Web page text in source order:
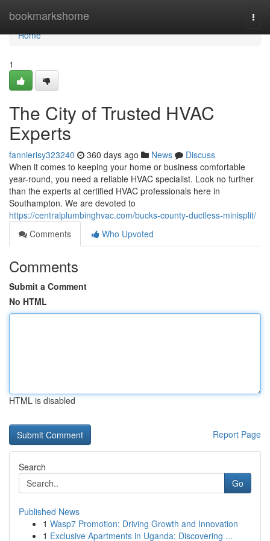
bookmarkshome
Home
Home
1
The City of Trusted HVAC
Experts
fannierisy323240 360 days ago News
Discuss
When it comes to keeping your home or business comfortable
year-round, you need a reliable HVAC specialist. Look no further
than the experts at certified HVAC professionals here in
Southampton. We are devoted to
https://centralplumbinghvac.com/bucks-county-ductless-minisplit/
Comments
Who Upvoted
Comments
Submit a Comment
No HTML
HTML is disabled
Report Page
Search
Go
Published News
1 Wasp7 Promotion: Driving Growth and Innovation
1 Exclusive Apartments in Uganda: Discovering ...